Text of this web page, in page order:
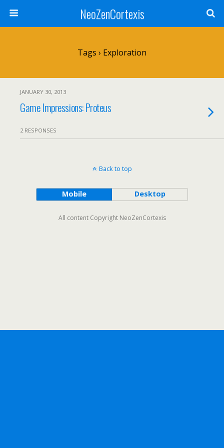
NeoZenCortexis
Tags › Exploration
JANUARY 30, 2013
Game Impressions: Proteus
2 RESPONSES
Back to top
Mobile Desktop
All content Copyright NeoZenCortexis